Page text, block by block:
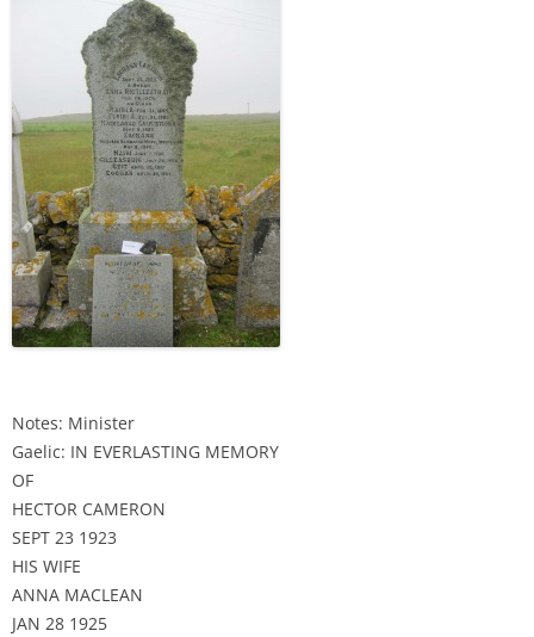
Notes: Minister
Gaelic: IN EVERLASTING MEMORY
OF
HECTOR CAMERON
SEPT 23 1923
HIS WIFE
ANNA MACLEAN
JAN 28 1925